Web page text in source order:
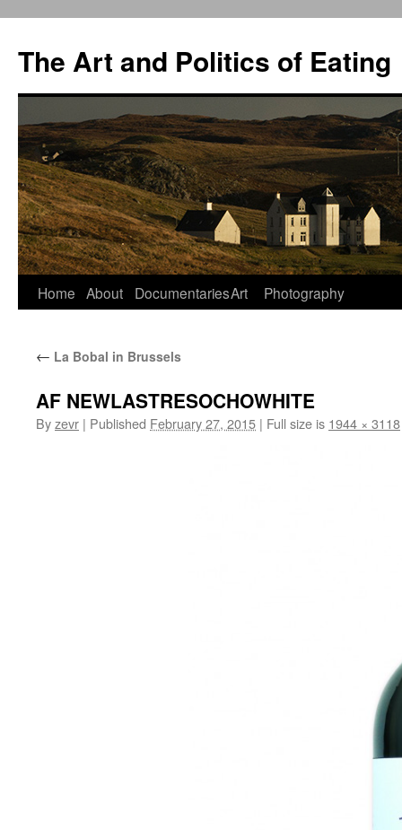
The Art and Politics of Eating
Skip
content
Home About DocumentariesArt Photography
← La Bobal in Brussels
AF NEWLASTRESOCHOWHITE
Byzevr | Published February 27, 2015 | Full size is 1944 × 3118